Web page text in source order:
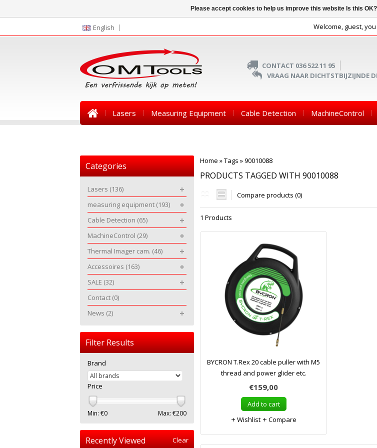
English Welcome, guest,
CONTACT 036 522 11 95
VRAAG NAAR DICHTSTBIJZIJNDE
Lasers Measuring Equipment Cable Detection MachineControl
Home »Tags »90010088
PRODUCTS TAGGED WITH 90010088
Compare products (0)
1 Products
BYCRON T.Rex 20 cable puller with M5
thread and power glider etc.
€159,00
Add to cart
Wishlist
Compare
Categories
Lasers (136)
measuring equipment (193)
Cable Detection (65)
MachineControl (29)
Thermal Imager cam. (46)
Accessoires (163)
SALE (32)
Contact (0)
News (2)
Filter Results
Brand
Price
Min: €0 Max: €200
Recently Viewed Clear
Please accept cookies to help us improve this website Is this OK?